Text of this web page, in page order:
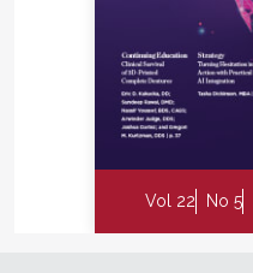
Vol 22 No 5